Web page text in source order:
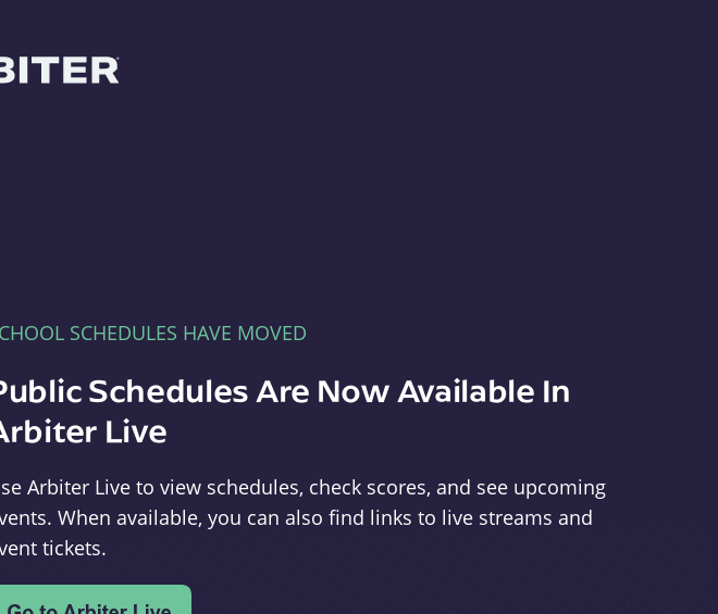
SCHEDULES HAVE MOVED
Schedules Are Now Available In
Live
Arbiter Live to view schedules, check scores, and see upcoming
When available, you can also find links to live streams and
tickets.